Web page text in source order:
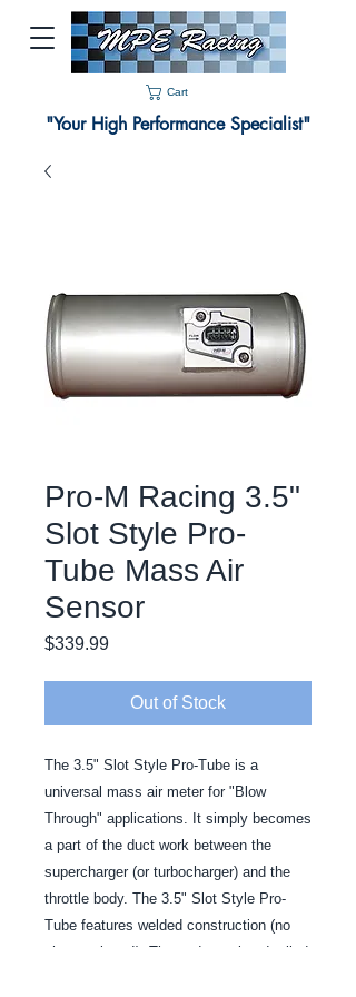
Cart
"Your High Performance Specialist"
Pro-M Racing 3.5"
Slot Style Pro-
Tube Mass Air
Sensor
$339.99Price
Out of Stock
The 3.5" Slot Style Pro-Tube is a
universal mass air meter for "Blow
Through" applications. It simply becomes
a part of the duct work between the
supercharger (or turbocharger) and the
throttle body. The 3.5" Slot Style Pro-
Tube features welded construction (no
cheesy rivets!). The ends are bead rolled